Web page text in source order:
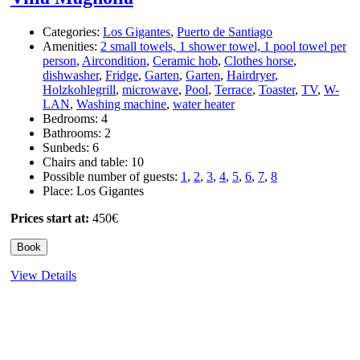
Categories: Los Gigantes, Puerto de Santiago
Amenities: 2 small towels, 1 shower towel, 1 pool towel per
person, Aircondition, Ceramic hob, Clothes horse,
dishwasher, Fridge, Garten, Garten, Hairdryer,
Holzkohlegrill, microwave, Pool, Terrace, Toaster, TV, W-
LAN, Washing machine, water heater
Bedrooms: 4
Bathrooms: 2
Sunbeds: 6
Chairs and table: 10
Possible number of guests: 1 , 2, 3, 4, 5, 6, 7, 8
Place: Los Gigantes
Prices start at: 450€
Book
View Details